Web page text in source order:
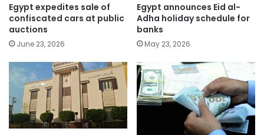
Egypt expedites sale of
confiscated cars at public
auctions
June 23, 2026
Egypt announces Eid al-
Adha holiday schedule for
banks
May 23, 2026